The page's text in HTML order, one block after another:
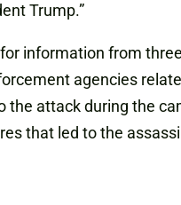
Trump.”
information from
agencies
the attack during the
that led to the